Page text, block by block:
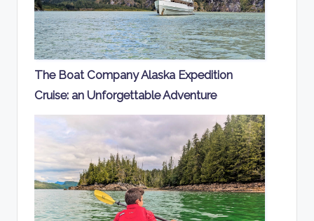
The Boat Company Alaska Expedition
Cruise: an Unforgettable Adventure